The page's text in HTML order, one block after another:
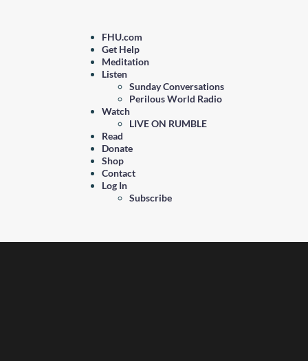
FHU.com
Get Help
Meditation
Listen
Sunday Conversations
Perilous World Radio
Watch
LIVE ON RUMBLE
Read
Donate
Shop
Contact
Log In
Subscribe